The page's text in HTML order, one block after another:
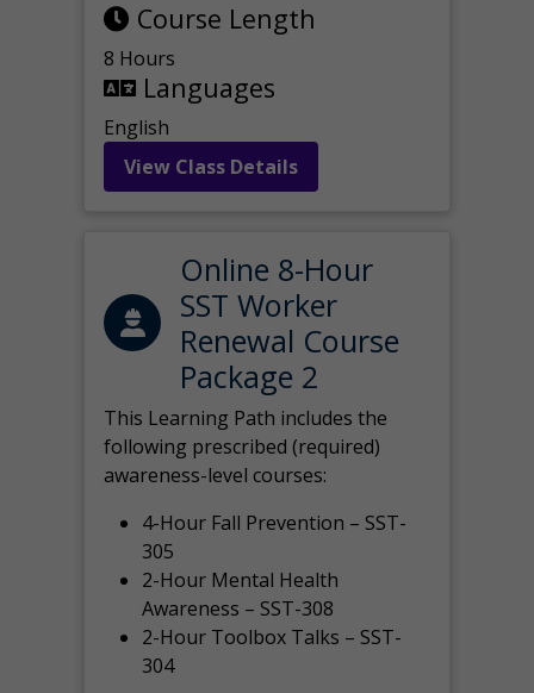
Course Length
8 Hours
Languages
English
View Class Details
Online 8-Hour
SST Worker
Renewal Course
Package 2
This Learning Path includes the
following prescribed (required)
awareness-level courses:
4-Hour Fall Prevention – SST-
305
2-Hour Mental Health
Awareness – SST-308
2-Hour Toolbox Talks – SST-
304